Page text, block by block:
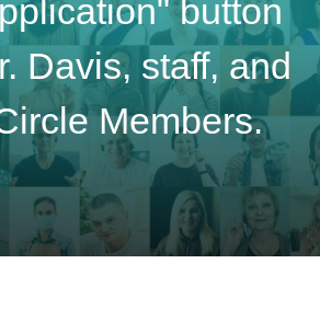
button
Davis, staff, and
Members.